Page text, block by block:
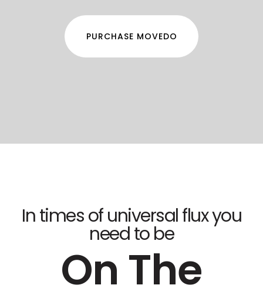
PURCHASE MOVEDO
In times of universal flux you
need to be
On The